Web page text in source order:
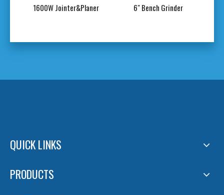
1600W Jointer&Planer 6" Bench Grinder
QUICK LINKS
PRODUCTS